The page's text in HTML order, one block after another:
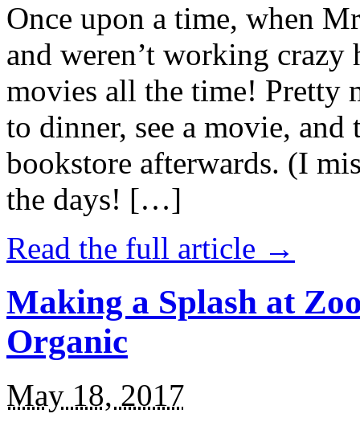
Once upon a time, when
and weren’t working
movies all the time! Pretty
to dinner, see a movie,
bookstore afterwards. (I
the days! […]
Read the full article →
Making a Splash at
Organic
May 18, 2017